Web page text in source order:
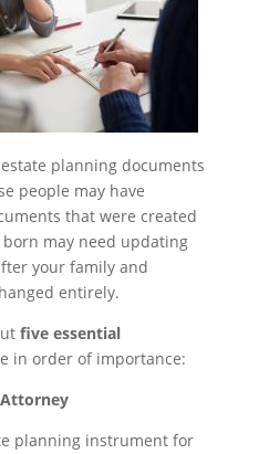
planning documents
people may have
that were created
may need updating
your family and
entirely.
five essential
in order of importance:
planning instrument for